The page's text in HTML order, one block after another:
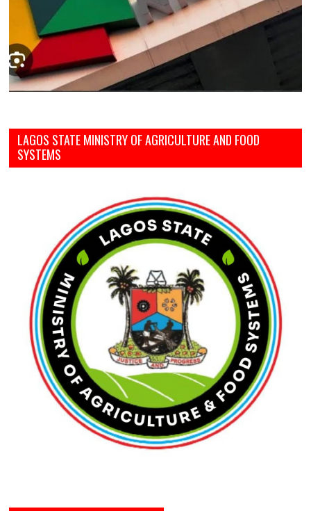
LAGOS STATE MINISTRY OF AGRICULTURE AND FOOD
SYSTEMS